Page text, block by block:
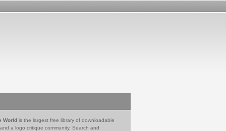
World is the largest free library of downloadable
a logo critique community. Search and